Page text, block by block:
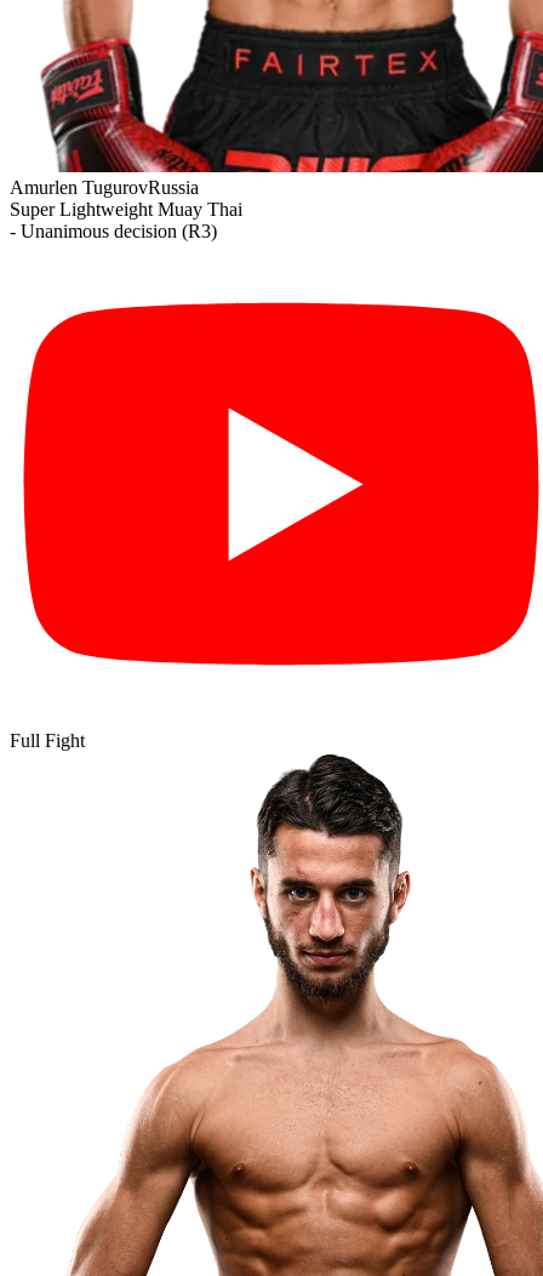
Amurlen TugurovRussia
Super Lightweight Muay Thai
- Unanimous decision (R3)
Full Fight